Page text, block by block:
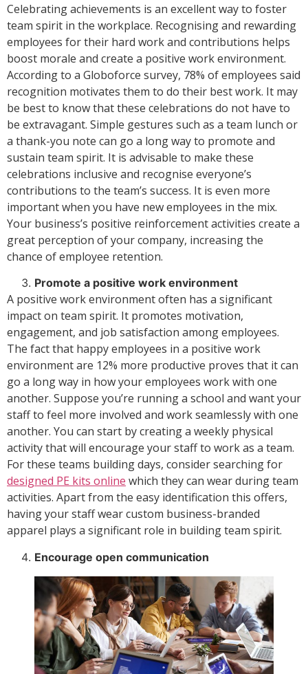
Celebrating achievements is an excellent way to foster
team spirit in the workplace. Recognising and rewarding
employees for their hard work and contributions helps
boost morale and create a positive work environment.
According to a Globoforce survey, 78% of employees said
recognition motivates them to do their best work. It may
be best to know that these celebrations do not have to
be extravagant. Simple gestures such as a team lunch or
a thank-you note can go a long way to promote and
sustain team spirit. It is advisable to make these
celebrations inclusive and recognise everyone’s
contributions to the team’s success. It is even more
important when you have new employees in the mix.
Your business’s positive reinforcement activities create a
great perception of your company, increasing the
chance of employee retention.
Promote a positive work environment
A positive work environment often has a significant
impact on team spirit. It promotes motivation,
engagement, and job satisfaction among employees.
The fact that happy employees in a positive work
environment are 12% more productive proves that it can
go a long way in how your employees work with one
another. Suppose you’re running a school and want your
staff to feel more involved and work seamlessly with one
another. You can start by creating a weekly physical
activity that will encourage your staff to work as a team.
For these teams building days, consider searching for
designed PE kits online which they can wear during team
activities. Apart from the easy identification this offers,
having your staff wear custom business-branded
apparel plays a significant role in building team spirit.
Encourage open communication